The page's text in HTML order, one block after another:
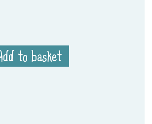
to basket